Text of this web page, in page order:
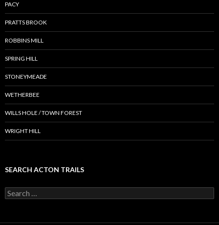
PACY
PRATTS BROOK
ROBBINS MILL
SPRING HILL
STONEYMEADE
WETHERBEE
WILLS HOLE / TOWN FOREST
WRIGHT HILL
SEARCH ACTON TRAILS
Search
for: